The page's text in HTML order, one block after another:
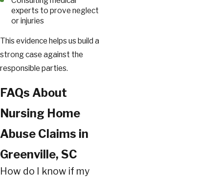
experts to prove neglect
or injuries
This evidence helps us build a
strong case against the
responsible parties.
FAQs About
Nursing Home
Abuse Claims in
Greenville, SC
How do I know if my